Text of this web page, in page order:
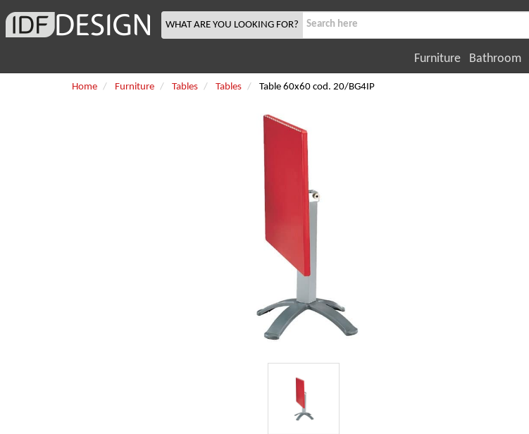
WHAT ARE YOU LOOKING FOR?
Furniture Bathroom
Home Furniture Tables Tables Table 60x60 cod. 20/BG4IP